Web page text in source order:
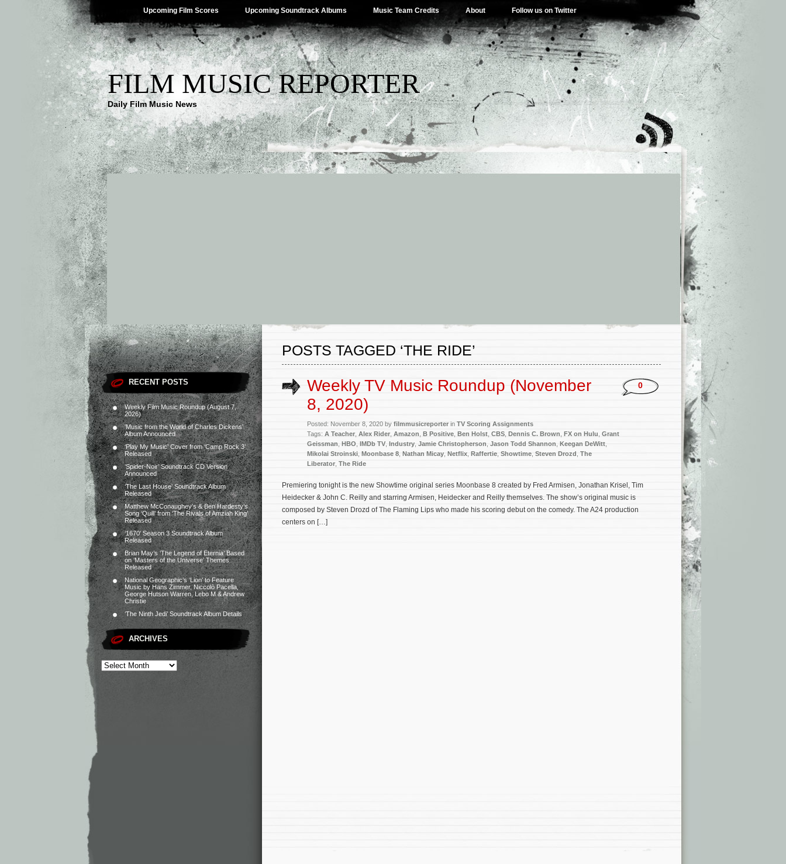
Upcoming Film Scores Upcoming Soundtrack Albums Music Team Credits About Follow us on Twitter
FILM MUSIC REPORTER
Daily Film Music News
RECENT POSTS
Weekly Film Music Roundup (August 7,
2026)
‘Music from the World of Charles Dickens’
Album Announced
‘Play My Music’ Cover from ‘Camp Rock 3’
Released
‘Spider-Noir’ Soundtrack CD Version
Announced
‘The Last House’ Soundtrack Album
Released
Matthew McConaughey’s & Ben Hardesty’s
Song ‘Quill’ from ‘The Rivals of Amziah King’
Released
‘1670’ Season 3 Soundtrack Album
Released
Brian May’s ‘The Legend of Eternia’ Based
on ‘Masters of the Universe’ Themes
Released
National Geographic’s ‘Lion’ to Feature
Music by Hans Zimmer, Niccolò Pacella,
George Hutson Warren, Lebo M & Andrew
Christie
‘The Ninth Jedi’ Soundtrack Album Details
ARCHIVES
POSTS TAGGED ‘THE RIDE’
Weekly TV Music Roundup (November
8, 2020)
Posted: November 8, 2020 by filmmusicreporter in TV Scoring Assignments
Tags: A Teacher Alex Rider Amazon B Positive Ben Holst CBS Dennis C. Brown FX on Hulu Grant
Geissman HBO IMDb TV Industry Jamie Christopherson Jason Todd Shannon Keegan DeWitt
Mikolai Stroinski Moonbase 8 Nathan Micay Netflix Raffertie Showtime Steven Drozd The
Liberator The Ride
0
Premiering tonight is the new Showtime original series Moonbase 8 created by Fred Armisen, Jonathan Krisel, Tim
Heidecker & John C. Reilly and starring Armisen, Heidecker and Reilly themselves. The show’s original music is
composed by Steven Drozd of The Flaming Lips who made his scoring debut on the comedy. The A24 production
centers on […]